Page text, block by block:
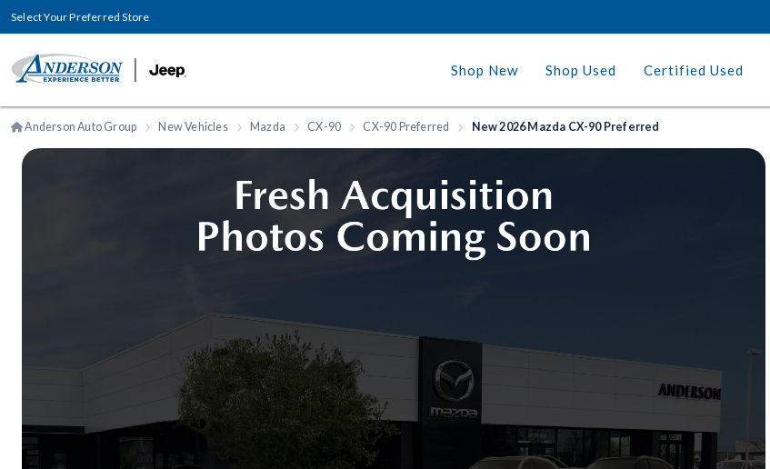
Select Your Preferred Store
Shop New Shop Used Certified Used
Anderson Auto Group New Vehicles Mazda CX-90 CX-90 Preferred New 2026 Mazda CX-90 Preferred